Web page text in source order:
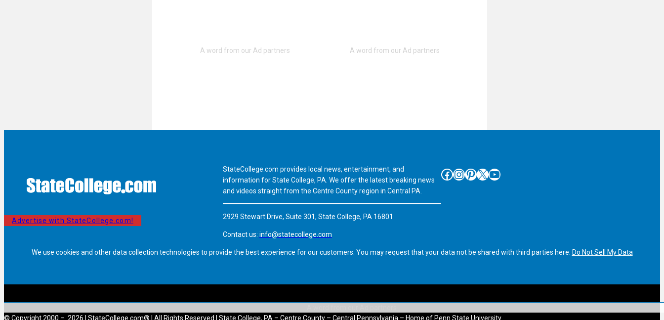
Advertise with StateCollege.com!
StateCollege.com provides local news, entertainment, and
information for State College, PA. We offer the latest breaking news
and videos straight from the Centre County region in Central PA.
2929 Stewart Drive, Suite 301, State College, PA 16801
Contact us: info@statecollege.com
Facebook InstagramPinterest X YouTube
We use cookies and other data collection technologies to provide the best experience for our customers. You may request that your data not be shared with third parties here: Do Not Sell My Data
© Copyright 2000 – 2026 | StateCollege.com® | All Rights Reserved | State College, PA – Centre County – Central Pennsylvania – Home of Penn State University